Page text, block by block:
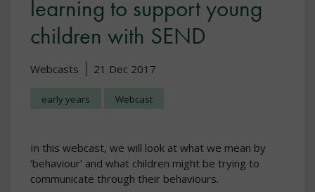
learning to support young
children with SEND
Webcasts 21 Dec 2017
early years Webcast
In this webcast, we will look at what we mean by
‘behaviour’ and what children might be trying to
communicate through their behaviours.